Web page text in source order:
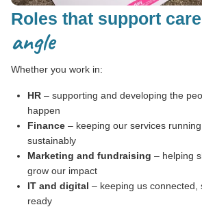
Roles that support
angle
Whether you work in:
HR – supporting and developing the
happen
Finance – keeping our services
sustainably
Marketing and fundraising – helping
grow our impact
IT and digital – keeping us connected,
ready